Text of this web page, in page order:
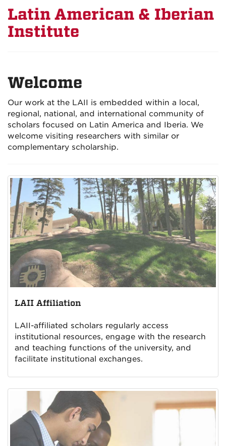
Latin American & Iberian
Institute
Welcome
Our work at the LAII is embedded within a local,
regional, national, and international community of
scholars focused on Latin America and Iberia. We
welcome visiting researchers with similar or
complementary scholarship.
LAII Affiliation
LAII-affiliated scholars regularly access
institutional resources, engage with the research
and teaching functions of the university, and
facilitate institutional exchanges.